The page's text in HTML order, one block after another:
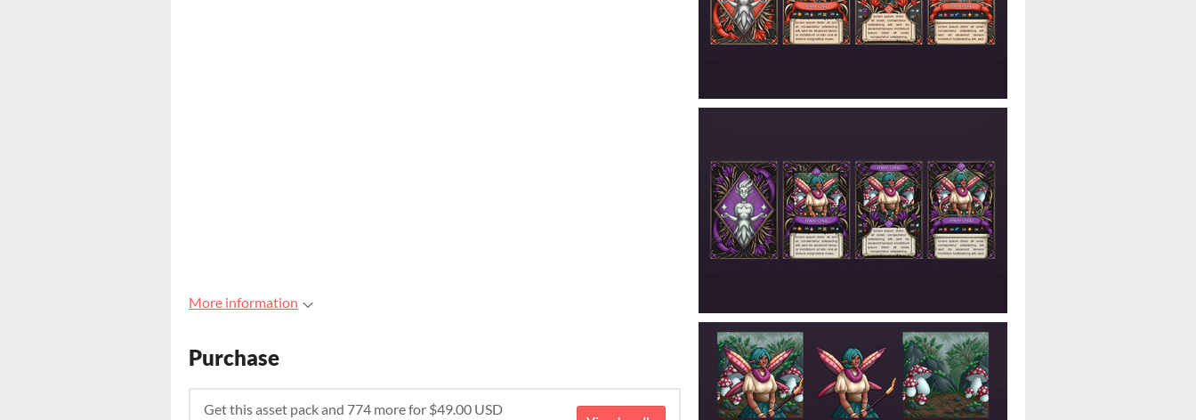
More information
Purchase
Get this asset pack and 774 more for $49.00 USD